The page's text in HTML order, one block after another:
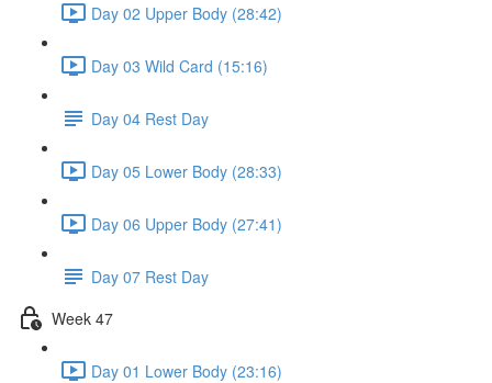
Day 02 Upper Body (28:42)
Day 03 Wild Card (15:16)
Day 04 Rest Day
Day 05 Lower Body (28:33)
Day 06 Upper Body (27:41)
Day 07 Rest Day
Week 47
Day 01 Lower Body (23:16)